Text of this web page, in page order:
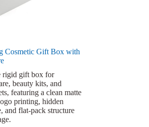
Cosmetic Gift Box with
rigid gift box for
beauty kits, and
featuring a clean matte
printing, hidden
and flat-pack structure